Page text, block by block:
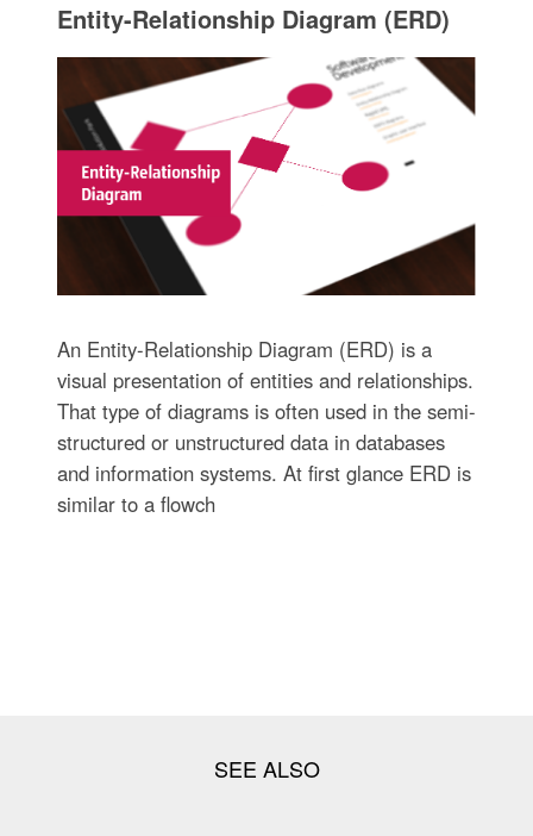
Entity-Relationship Diagram (ERD)
An Entity-Relationship Diagram (ERD) is a
visual presentation of entities and relationships.
That type of diagrams is often used in the semi-
structured or unstructured data in databases
and information systems. At first glance ERD is
similar to a flowch